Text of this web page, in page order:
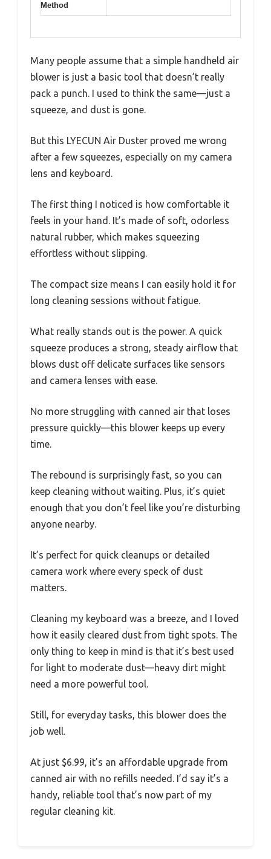
Method
Many people assume that a simple handheld air
blower is just a basic tool that doesn’t really
pack a punch. I used to think the same—just a
squeeze, and dust is gone.
But this LYECUN Air Duster proved me wrong
after a few squeezes, especially on my camera
lens and keyboard.
The first thing I noticed is how comfortable it
feels in your hand. It’s made of soft, odorless
natural rubber, which makes squeezing
effortless without slipping.
The compact size means I can easily hold it for
long cleaning sessions without fatigue.
What really stands out is the power. A quick
squeeze produces a strong, steady airflow that
blows dust off delicate surfaces like sensors
and camera lenses with ease.
No more struggling with canned air that loses
pressure quickly—this blower keeps up every
time.
The rebound is surprisingly fast, so you can
keep cleaning without waiting. Plus, it’s quiet
enough that you don’t feel like you’re disturbing
anyone nearby.
It’s perfect for quick cleanups or detailed
camera work where every speck of dust
matters.
Cleaning my keyboard was a breeze, and I loved
how it easily cleared dust from tight spots. The
only thing to keep in mind is that it’s best used
for light to moderate dust—heavy dirt might
need a more powerful tool.
Still, for everyday tasks, this blower does the
job well.
At just $6.99, it’s an affordable upgrade from
canned air with no refills needed. I’d say it’s a
handy, reliable tool that’s now part of my
regular cleaning kit.